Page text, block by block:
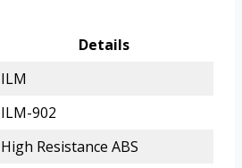
Details
ILM
ILM-902
High Resistance ABS